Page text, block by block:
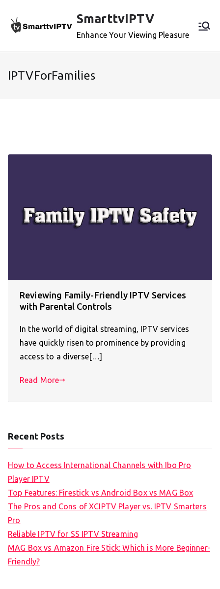
content
SmarttvIPTV
Enhance Your Viewing Pleasure
IPTVForFamilies
Reviewing Family-Friendly IPTV Services
with Parental Controls
In the world of digital streaming, IPTV services
have quickly risen to prominence by providing
access to a diverse[…]
Read More
Recent Posts
How to Access International Channels with Ibo Pro
Player IPTV
Top Features: Firestick vs Android Box vs MAG Box
The Pros and Cons of XCIPTV Player vs. IPTV Smarters
Pro
Reliable IPTV for SS IPTV Streaming
MAG Box vs Amazon Fire Stick: Which is More Beginner-
Friendly?